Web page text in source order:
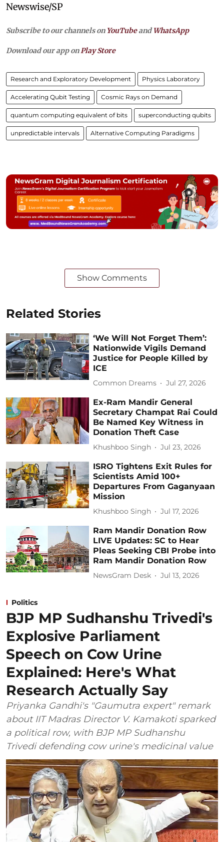
Newswise/SP
Subscribe to our channels on YouTubeandWhatsApp
Download our app on Play Store
Research and Exploratory Development Physics Laboratory
Accelerating Qubit Testing Cosmic Rays on Demand
quantum computing equivalent of bits superconducting qubits
unpredictable intervals Alternative Computing Paradigms
Show Comments
Related Stories
‘We Will Not Forget Them’:
Nationwide Vigils Demand
Justice for People Killed by
ICE
Common Dreams Jul 27, 2026
Ex-Ram Mandir General
Secretary Champat Rai Could
Be Named Key Witness in
Donation Theft Case
Khushboo Singh Jul 23, 2026
ISRO Tightens Exit Rules for
Scientists Amid 100+
Departures From Gaganyaan
Mission
Khushboo Singh Jul 17, 2026
Ram Mandir Donation Row
LIVE Updates: SC to Hear
Pleas Seeking CBI Probe into
Ram Mandir Donation Row
NewsGram Desk Jul 13, 2026
Politics
BJP MP Sudhanshu Trivedi's
Explosive Parliament
Speech on Cow Urine
Explained: Here's What
Research Actually Say
Priyanka Gandhi's "Gaumutra expert" remark
about IIT Madras Director V. Kamakoti sparked
a political row, with BJP MP Sudhanshu
Trivedi defending cow urine's medicinal value